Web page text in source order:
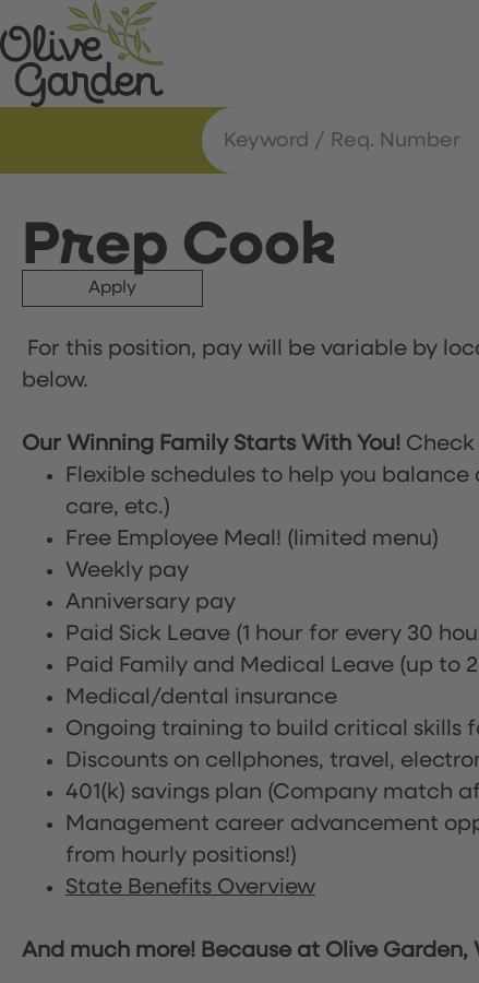
Prep Cook
Apply
For this position, pay will be variable by
below.
Our Winning Family Starts With You!
Flexible schedules to help you
care, etc.)
Free Employee Meal! (limited menu)
Weekly pay
Anniversary pay
Paid Sick Leave (1 hour for every 30
Paid Family and Medical Leave (up to
Medical/dental insurance
Ongoing training to build critical skills
Discounts on cellphones, travel,
401(k) savings plan (Company match
Management career advancement
from hourly positions!)
State Benefits Overview
And much more! Because at Olive Garden,